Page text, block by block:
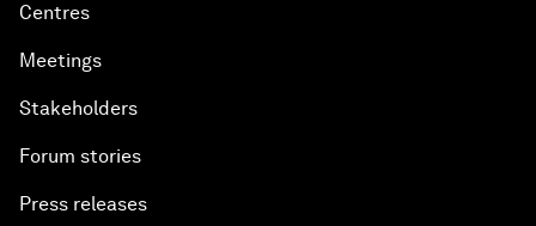
Centres
Meetings
Stakeholders
Forum stories
Press releases